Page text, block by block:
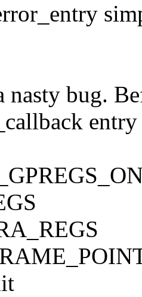
nasty bug.